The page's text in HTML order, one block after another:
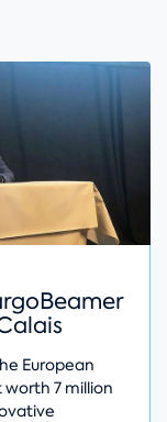
European
7 million